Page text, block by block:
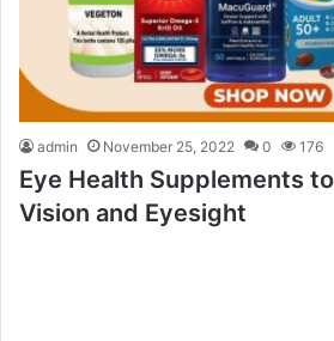
admin November 25, 2022 0 176
Eye Health Supplements
Vision and Eyesight